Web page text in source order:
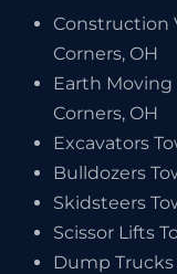
Construction
Corners, OH
Earth
Corners, OH
Excavators
Bulldozers
Skidsteers
Scissor Lifts
Dump Trucks